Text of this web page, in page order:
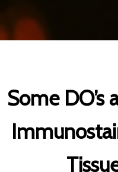
Some DO’s